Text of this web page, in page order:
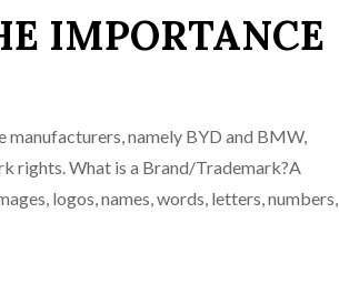
IMPORTANCE
namely BYD and BMW,
rights. What is a Brand/Trademark?A
logos, names, words, letters, numbers,